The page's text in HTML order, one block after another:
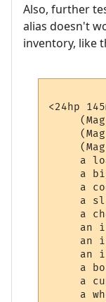
Also, further
alias doesn't
inventory, like
<24hp
a
a
a
a
a
an
an
an
a
a
a